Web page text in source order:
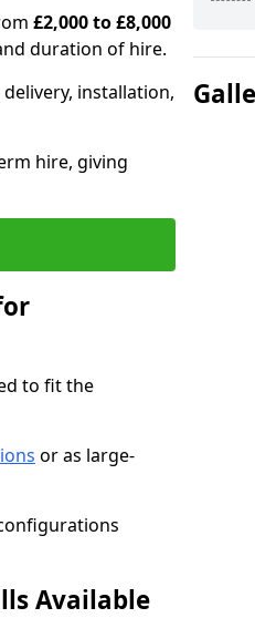
£2,000 to £8,000
duration of hire.
installation,
hire, giving
to fit the
or as large-
Available